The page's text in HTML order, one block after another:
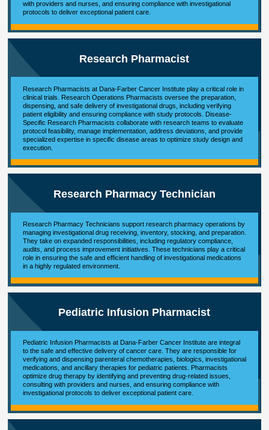
with providers and nurses, and ensuring compliance with investigational
protocols to deliver exceptional patient care.
Research Pharmacist
Research Pharmacists at Dana-Farber Cancer Institute play a critical role in
clinical trials. Research Operations Pharmacists oversee the preparation,
dispensing, and safe delivery of investigational drugs, including verifying
patient eligibility and ensuring compliance with study protocols. Disease-
Specific Research Pharmacists collaborate with research teams to evaluate
protocol feasibility, manage implementation, address deviations, and provide
specialized expertise in specific disease areas to optimize study design and
execution.
Research Pharmacy Technician
Research Pharmacy Technicians support research pharmacy operations by
managing investigational drug receiving, inventory, stocking, and preparation.
They take on expanded responsibilities, including regulatory compliance,
audits, and process improvement initiatives. These technicians play a critical
role in ensuring the safe and efficient handling of investigational medications
in a highly regulated environment.
Pediatric Infusion Pharmacist
Pediatric Infusion Pharmacists at Dana-Farber Cancer Institute are integral
to the safe and effective delivery of cancer care. They are responsible for
verifying and dispensing parenteral chemotherapies, biologics, investigational
medications, and ancillary therapies for pediatric patients. Pharmacists
optimize drug therapy by identifying and preventing drug-related issues,
consulting with providers and nurses, and ensuring compliance with
investigational protocols to deliver exceptional patient care.